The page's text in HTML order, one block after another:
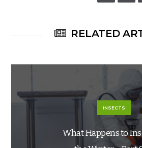
RELATED
INSECTS
What Happens to